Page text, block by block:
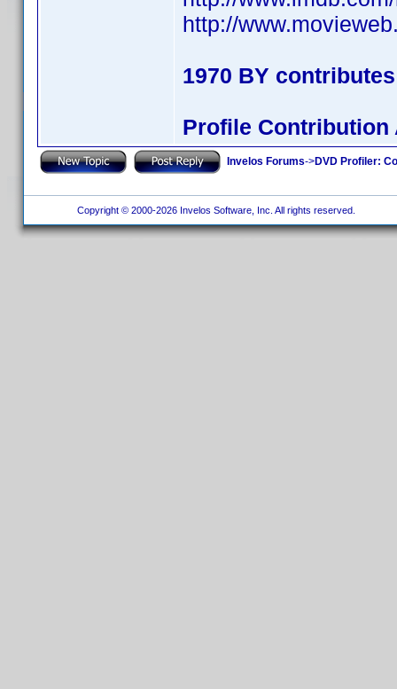
http://
1970 BY
Profile Contribution
Invelos Forums->DVD Profiler:
Copyright © 2000-2026 Invelos Software, Inc. All rights reserved.